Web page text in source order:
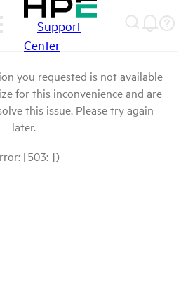
Support
Center
you requested is not available
for this inconvenience and are
this issue. Please try again
later.
[503: ])